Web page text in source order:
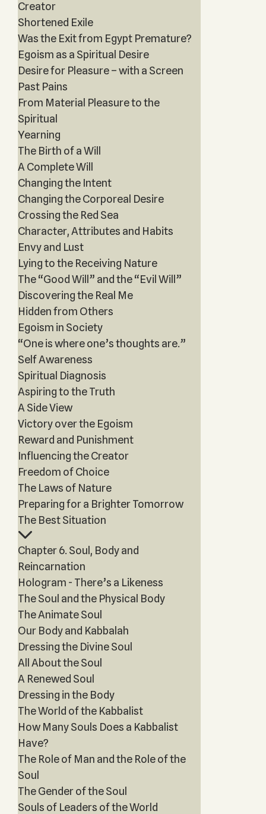
Creator
Shortened Exile
Was the Exit from Egypt Premature?
Egoism as a Spiritual Desire
Desire for Pleasure – with a Screen
Past Pains
From Material Pleasure to the
Spiritual
Yearning
The Birth of a Will
A Complete Will
Changing the Intent
Changing the Corporeal Desire
Crossing the Red Sea
Character, Attributes and Habits
Envy and Lust
Lying to the Receiving Nature
The “Good Will” and the “Evil Will”
Discovering the Real Me
Hidden from Others
Egoism in Society
“One is where one’s thoughts are.”
Self Awareness
Spiritual Diagnosis
Aspiring to the Truth
A Side View
Victory over the Egoism
Reward and Punishment
Influencing the Creator
Freedom of Choice
The Laws of Nature
Preparing for a Brighter Tomorrow
The Best Situation
Chapter 6. Soul, Body and
Reincarnation
Hologram - There’s a Likeness
The Soul and the Physical Body
The Animate Soul
Our Body and Kabbalah
Dressing the Divine Soul
All About the Soul
A Renewed Soul
Dressing in the Body
The World of the Kabbalist
How Many Souls Does a Kabbalist
Have?
The Role of Man and the Role of the
Soul
The Gender of the Soul
Souls of Leaders of the World